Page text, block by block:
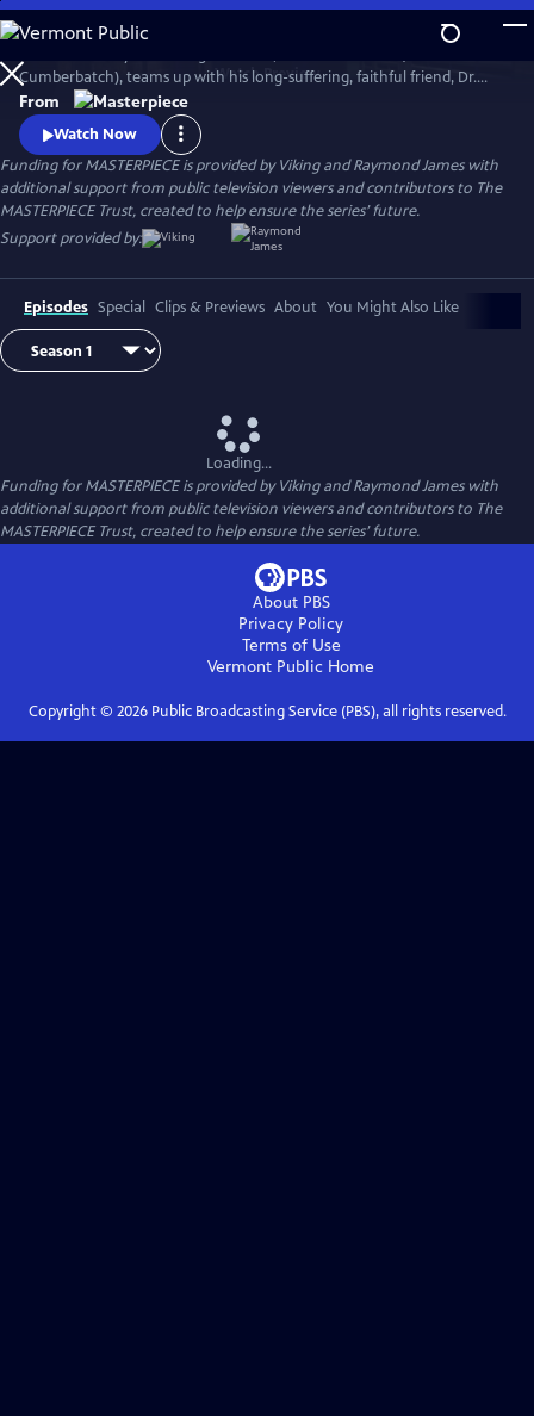
Skip
to
Main
Content
WatchPreview
Cumberbatch), teams up with his long-suffering, faithful friend, Dr.
John Watson (Martin Freeman), to solve a dizzying array of crimes and
battle diabolical villains with his signature deductive reasoning and his
stunning lack of social grace.
From
Watch Now
Funding for MASTERPIECE is provided by Viking and Raymond James with
additional support from public television viewers and contributors to The
MASTERPIECE Trust, created to help ensure the series’ future.
Support provided by:
Episodes Special Clips & Previews About You Might Also Like
Loading...
Funding for MASTERPIECE is provided by Viking and Raymond James with
additional support from public television viewers and contributors to The
MASTERPIECE Trust, created to help ensure the series’ future.
About PBS
Privacy Policy
Terms of Use
Vermont Public Home
Copyright © 2026Public Broadcasting Service (PBS), all rights reserved.